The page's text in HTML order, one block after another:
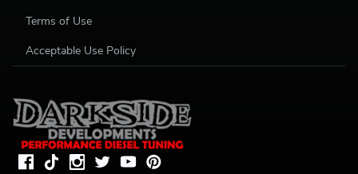
Terms of Use
Acceptable Use Policy